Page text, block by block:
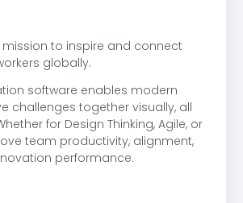
mission to inspire and connect
globally.
software enables modern
challenges together visually, all
for Design Thinking, Agile, or
team productivity, alignment,
performance.